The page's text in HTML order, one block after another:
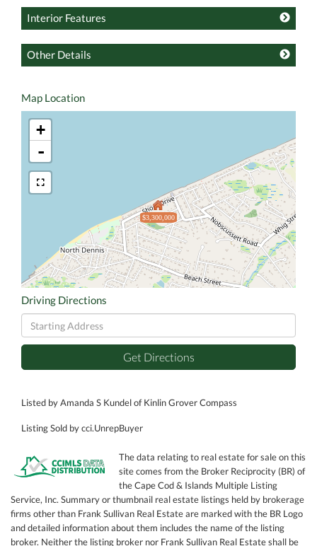
Interior Features
Other Details
Map Location
$3,300,000
+
-
Driving Directions
Driving
Directions
Get Directions
Listed by Amanda S Kundel of Kinlin Grover Compass
Listing Sold by cci.UnrepBuyer
The data relating to real estate for sale on this
site comes from the Broker Reciprocity (BR) of
the Cape Cod & Islands Multiple Listing
Service, Inc. Summary or thumbnail real estate listings held by brokerage
firms other than Frank Sullivan Real Estate are marked with the BR Logo
and detailed information about them includes the name of the listing
broker. Neither the listing broker nor Frank Sullivan Real Estate shall be